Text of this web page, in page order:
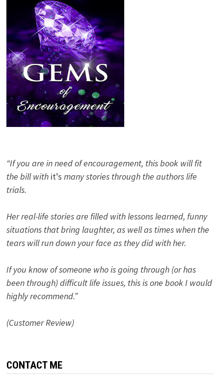
“If you are in need of encouragement, this book will fit
the bill with it’s many stories through the authors life
trials.
Her real-life stories are filled with lessons learned, funny
situations that bring laughter, as well as times when the
tears will run down your face as they did with her.
If you know of someone who is going through (or has
been through) difficult life issues, this is one book I would
highly recommend.”
(Customer Review)
CONTACT ME